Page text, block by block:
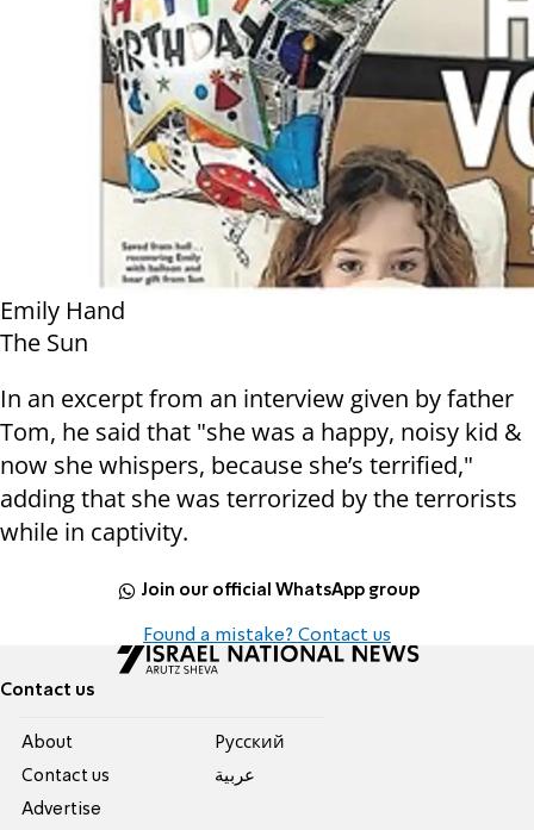
Emily Hand
The Sun
In an excerpt from an interview given by father
Tom, he said that "she was a happy, noisy kid &
now she whispers, because she’s terrified,"
adding that she was terrorized by the terrorists
while in captivity.
Join our official WhatsApp group
Found a mistake? Contact us
Contact us
About
Contact us
Advertise
Pусский
عربية